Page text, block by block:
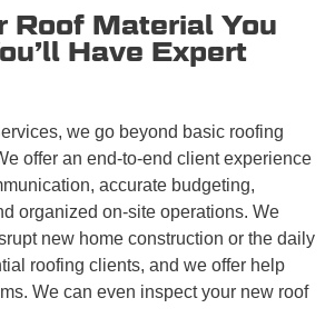
Roof Material You
Have Expert
we go beyond basic roofing
offer an end-to-end client experience
accurate budgeting,
organized on-site operations. We
new home construction or the daily
roofing clients, and we offer help
We can even inspect your new roof